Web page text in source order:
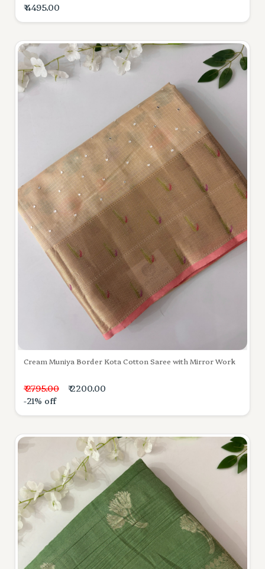
₹ 4495.00
Cream Muniya Border Kota Cotton Saree with Mirror Work
₹ 2795.00
₹ 2200.00
-21% off